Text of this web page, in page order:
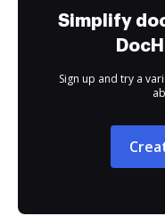
Simplify
Sign up and try a